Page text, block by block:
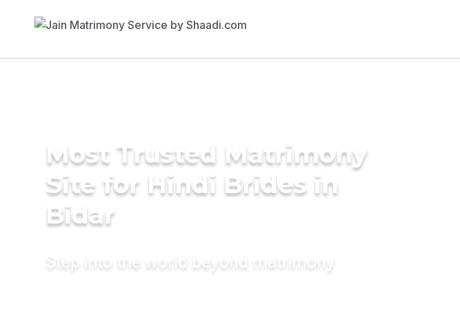
Most Trusted Matrimony
Site for Hindi Brides in
Bidar
Step into the world beyond matrimony